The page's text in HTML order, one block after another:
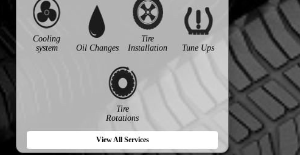
Cooling
system
Oil Changes
Tire
Installation
Tune Ups
Tire
Rotations
View All Services